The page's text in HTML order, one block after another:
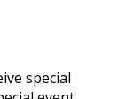
special